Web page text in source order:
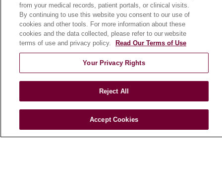
HEALTH & WELLNESS
Blog
Health Risk Assessments
Patient Videos
Patient Stories
Podcasts
from your medical records, patient portals, or clinical visits.
By continuing to use this website you consent to our use of
cookies and other tools. For more information about these
cookies and the data collected, please refer to our website
terms of use and privacy policy.
Read Our Terms of Use
Your Privacy Rights
Reject All
Accept Cookies